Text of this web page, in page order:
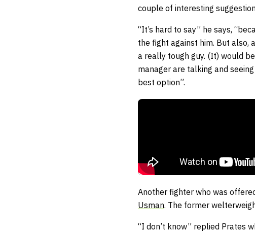
couple of interesting
“It’s hard to say” he says,
the fight against him. But also,
a really tough guy. (It) would
manager are talking and
best option”.
Another fighter who was
Usman. The former
“I don’t know” replied Prates